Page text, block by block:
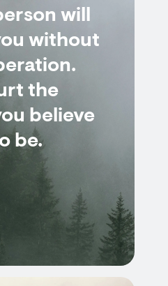
will
without
the
believe
be.